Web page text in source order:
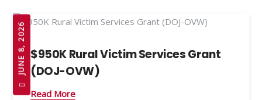
JUNE 8, 2026 $950K Rural Victim Services Grant
(DOJ-OVW)
Read More